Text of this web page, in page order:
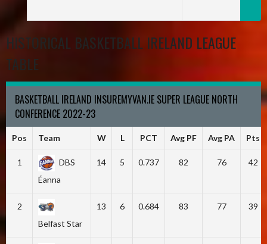
HISTORICAL BASKETBALL IRELAND LEAGUE
TABLE
BASKETBALL IRELAND INSUREMYVAN.IE SUPER LEAGUE NORTH
CONFERENCE 2022-23
Pos Team W L PCT Avg PF Avg PA Pts
1
DBS
Éanna
14 5 0.737 82 76 42
2
Belfast Star
13 6 0.684 83 77 39